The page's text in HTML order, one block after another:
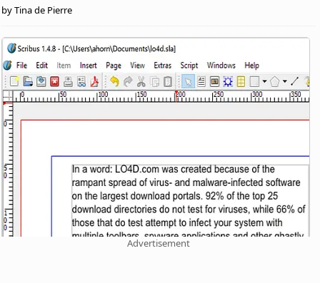
by Tina de Pierre
Advertisement